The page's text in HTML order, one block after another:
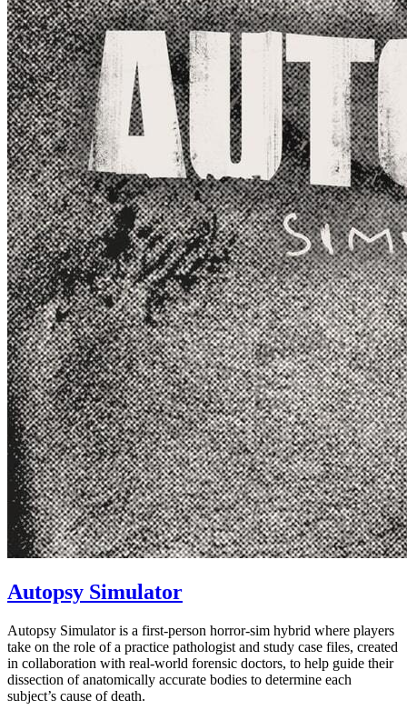
Autopsy Simulator
Autopsy Simulator is a first-person horror-sim hybrid where players
take on the role of a practice pathologist and study case files, created
in collaboration with real-world forensic doctors, to help guide their
dissection of anatomically accurate bodies to determine each
subject’s cause of death.